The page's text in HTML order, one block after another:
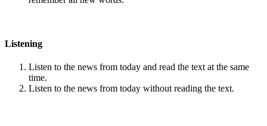
Listening
Listen to the news from today and read the text at the same
time.
Listen to the news from today without reading the text.